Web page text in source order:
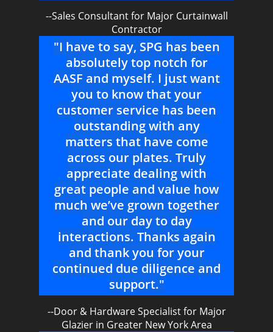
--Sales Consultant for Major Curtainwall
Contractor
"I have to say, SPG has been
absolutely top notch for
AASF and myself. I just want
you to know that your
customer service has been
outstanding with any
matters that have come
across our plates. Truly
appreciate dealing with
great people and value how
much we’ve grown together
and our day to day
interactions. Thanks again
and thank you for your
continued due diligence and
support."
--Door & Hardware Specialist for Major
Glazier in Greater New York Area